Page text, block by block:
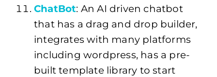
ChatBot: An AI driven chatbot
that has a drag and drop builder,
integrates with many platforms
including wordpress, has a pre-
built template library to start